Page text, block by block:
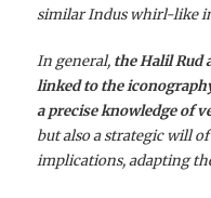
similar Indus whirl-like
In general, the Halil Rud
linked to the
a precise knowledge of
but also a strategic will
implications, adapting